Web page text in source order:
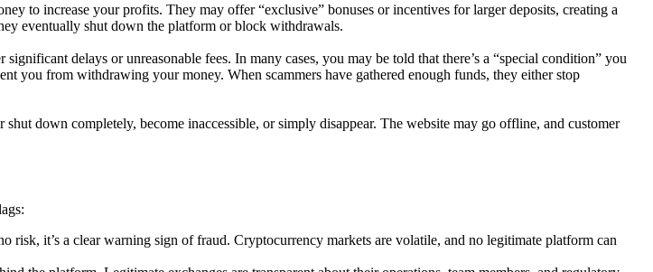
to increase your profits. They may offer “exclusive” bonuses or incentives for larger deposits, creating a
eventually shut down the platform or block withdrawals.
delays or unreasonable fees. In many cases, you may be told that there’s a “special condition” you
you from withdrawing your money. When scammers have gathered enough funds, they either stop
down completely, become inaccessible, or simply disappear. The website may go offline, and customer
risk, it’s a clear warning sign of fraud. Cryptocurrency markets are volatile, and no legitimate platform can